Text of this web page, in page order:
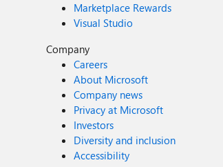
Marketplace Rewards
Visual Studio
Company
Careers
About Microsoft
Company news
Privacy at Microsoft
Investors
Diversity and inclusion
Accessibility